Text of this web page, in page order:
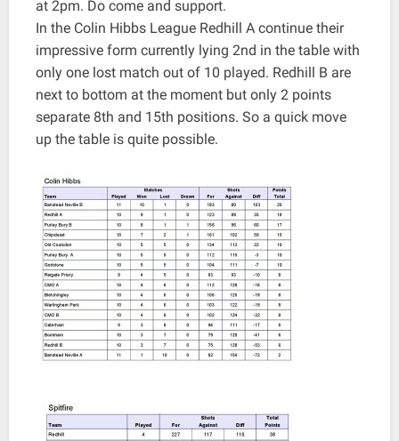
at 2pm. Do come and support.
In the Colin Hibbs League Redhill A continue their
impressive form currently lying 2nd in the table with
only one lost match out of 10 played. Redhill B are
next to bottom at the moment but only 2 points
separate 8th and 15th positions. So a quick move
up the table is quite possible.